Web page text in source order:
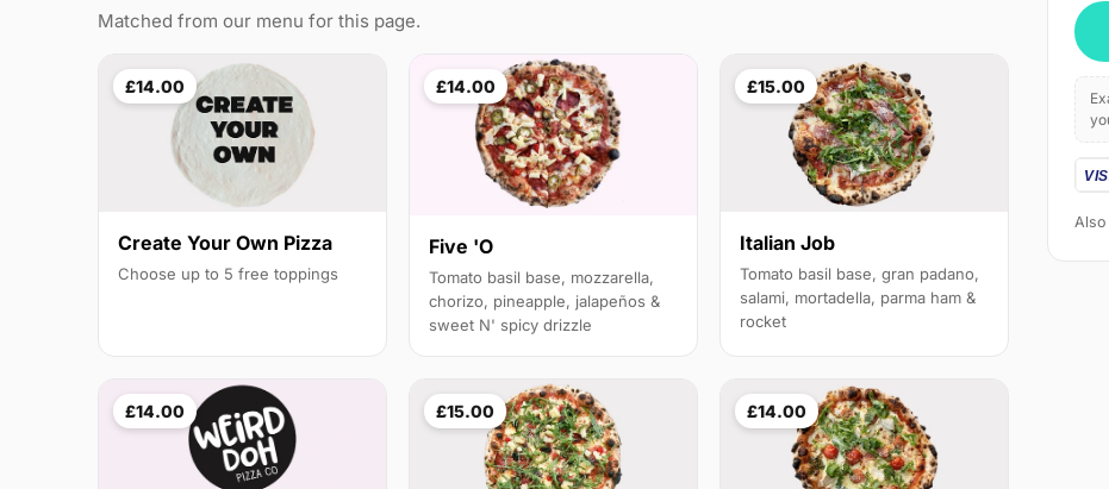
Matched from our menu for this page.
£14.00
Create Your Own Pizza
Choose up to 5 free toppings
£14.00
Five 'O
Tomato basil base, mozzarella,
chorizo, pineapple, jalapeños &
sweet N' spicy drizzle
£15.00
Italian Job
Tomato basil base, gran padano,
salami, mortadella, parma ham &
rocket
£14.00 £15.00 £14.00